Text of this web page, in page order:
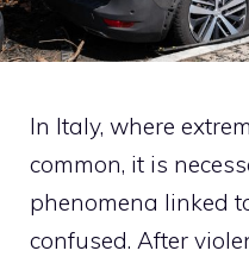
In Italy, where
common, it is
phenomena linked
confused. After